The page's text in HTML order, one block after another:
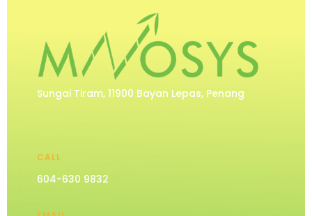
Sungai Tiram, 11900 Bayan Lepas, Penang
CALL
604-630 9832